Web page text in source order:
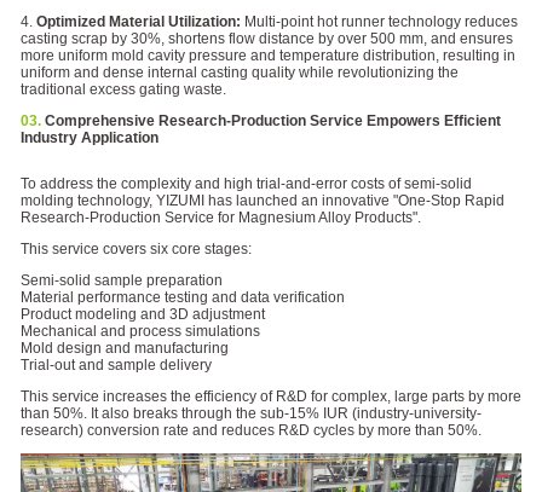
4. Optimized Material Utilization: Multi-point hot runner technology reduces
casting scrap by 30%, shortens flow distance by over 500 mm, and ensures
more uniform mold cavity pressure and temperature distribution, resulting in
uniform and dense internal casting quality while revolutionizing the
traditional excess gating waste.
03. Comprehensive Research-Production Service Empowers Efficient
Industry Application
To address the complexity and high trial-and-error costs of semi-solid
molding technology, YIZUMI has launched an innovative "One-Stop Rapid
Research-Production Service for Magnesium Alloy Products".
This service covers six core stages:
Semi-solid sample preparation
Material performance testing and data verification
Product modeling and 3D adjustment
Mechanical and process simulations
Mold design and manufacturing
Trial-out and sample delivery
This service increases the efficiency of R&D for complex, large parts by more
than 50%. It also breaks through the sub-15% IUR (industry-university-
research) conversion rate and reduces R&D cycles by more than 50%.